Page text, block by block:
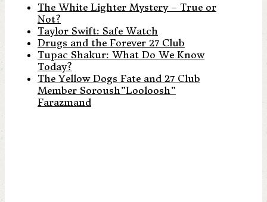
The White Lighter Mystery – True or
Not?
Taylor Swift: Safe Watch
Drugs and the Forever 27 Club
Tupac Shakur: What Do We Know
Today?
The Yellow Dogs Fate and 27 Club
Member Soroush”Looloosh”
Farazmand